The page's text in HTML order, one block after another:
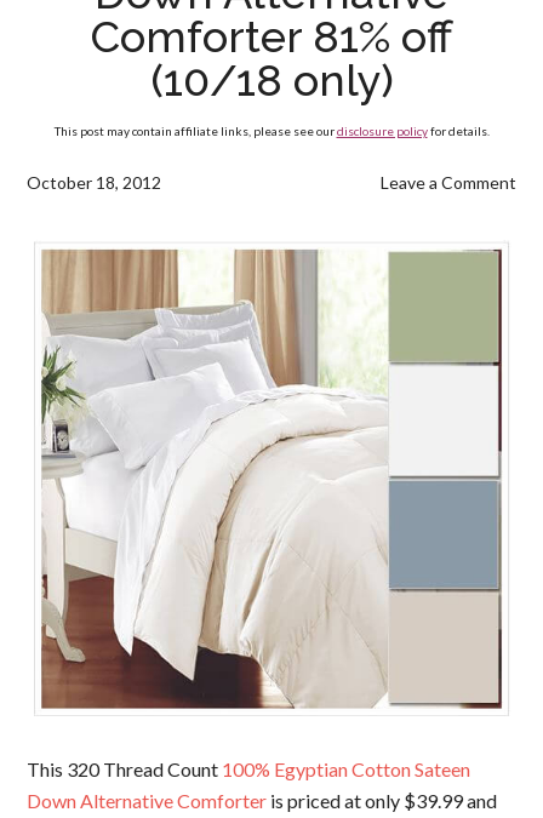
Comforter 81% off
(10/18 only)
This post may contain affiliate links, please see ourdisclosure policyfor details.
October 18, 2012 Leave a Comment
This 320 Thread Count 100% Egyptian Cotton Sateen
Down Alternative Comforter is priced at only $39.99 and